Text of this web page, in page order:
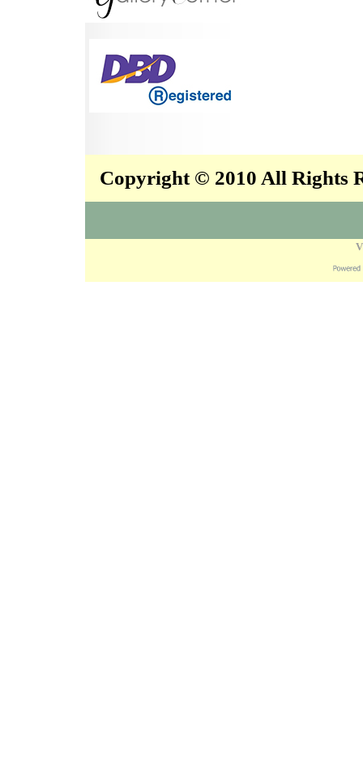
Copyright © 2010 All Rights